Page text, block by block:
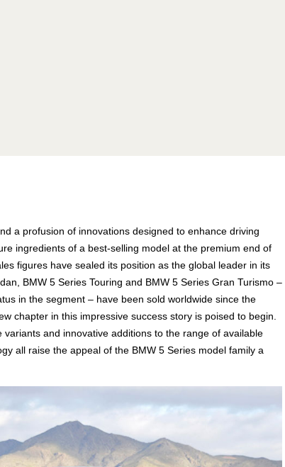
a profusion of innovations designed to enhance driving
ingredients of a best-selling model at the premium end of
figures have sealed its position as the global leader in its
BMW 5 Series Touring and BMW 5 Series Gran Turismo –
in the segment – have been sold worldwide since the
chapter in this impressive success story is poised to begin.
and innovative additions to the range of available
all raise the appeal of the BMW 5 Series model family a